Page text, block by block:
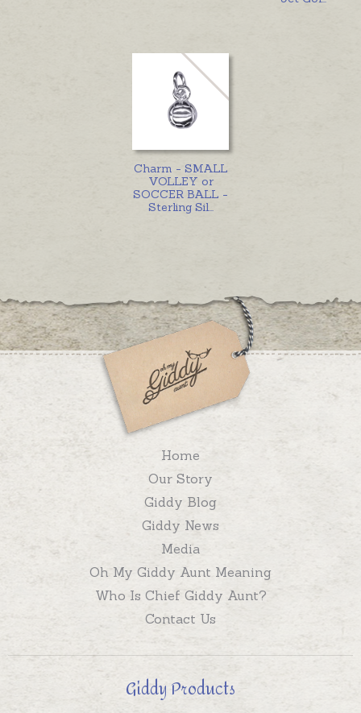
Charm - SMALL
VOLLEY or
SOCCER BALL -
Sterling Sil
Home
Our Story
Giddy Blog
Giddy News
Media
Oh My Giddy Aunt Meaning
Who Is Chief Giddy Aunt?
Contact Us
Giddy Products